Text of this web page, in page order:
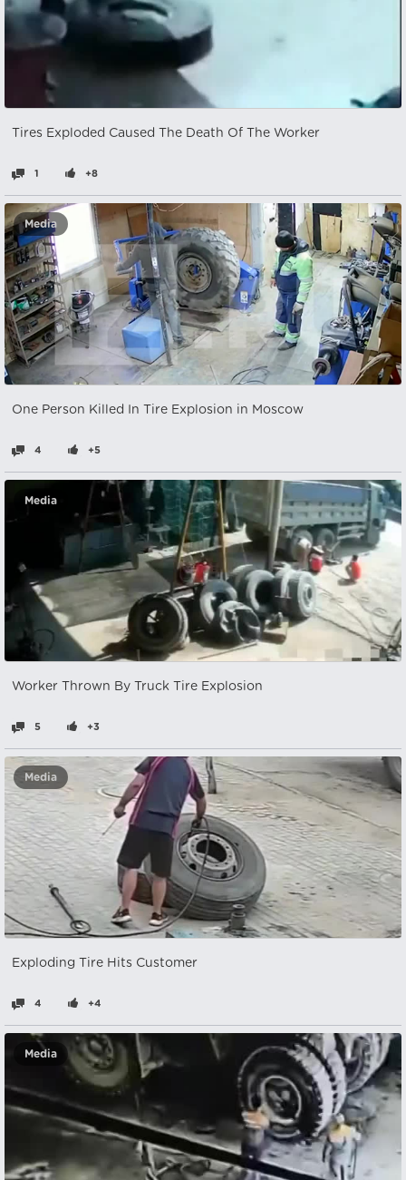
Tires Exploded Caused The Death Of The Worker
1 +8
Media
One Person Killed In Tire Explosion in Moscow
4 +5
Media
Worker Thrown By Truck Tire Explosion
5 +3
Media
Exploding Tire Hits Customer
4 +4
Media